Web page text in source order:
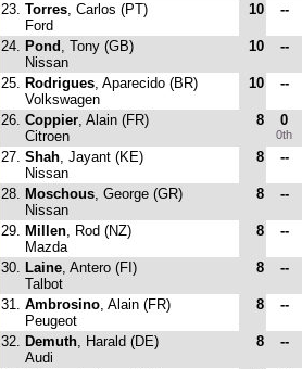
23. Torres, Carlos (PT)
Ford
10 --
24. Pond , Tony (GB)
Nissan
10 --
25. Rodrigues, Aparecido (BR)
Volkswagen
10 --
26. Coppier, Alain (FR)
Citroen
8 0
0th
27. Shah, Jayant (KE)
Nissan
8 --
28. Moschous, George (GR)
Nissan
8 --
29. Millen, Rod (NZ)
Mazda
8 --
30. Laine, Antero (FI)
Talbot
8 --
31. Ambrosino, Alain (FR)
Peugeot
8 --
32. Demuth, Harald (DE)
Audi
8 --